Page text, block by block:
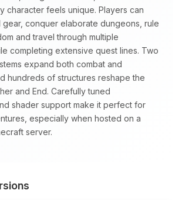
character feels unique. Players can
conquer elaborate dungeons, rule
and travel through multiple
completing extensive quest lines. Two
expand both combat and
hundreds of structures reshape the
and End. Carefully tuned
shader support make it perfect for
especially when hosted on a
server.